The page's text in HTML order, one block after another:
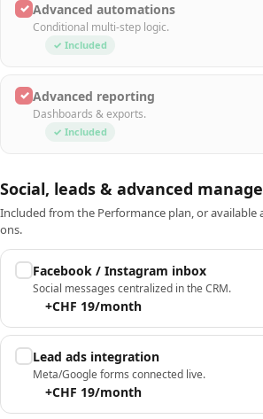
✓ Advanced automations
Conditional multi-step logic.
✓ Included
✓ Advanced reporting
Dashboards & exports.
✓ Included
Social, leads & advanced
Included from the Performance plan, or available
ons.
Facebook / Instagram inbox
Social messages centralized in the CRM.
+CHF 19/month
Lead ads integration
Meta/Google forms connected live.
+CHF 19/month